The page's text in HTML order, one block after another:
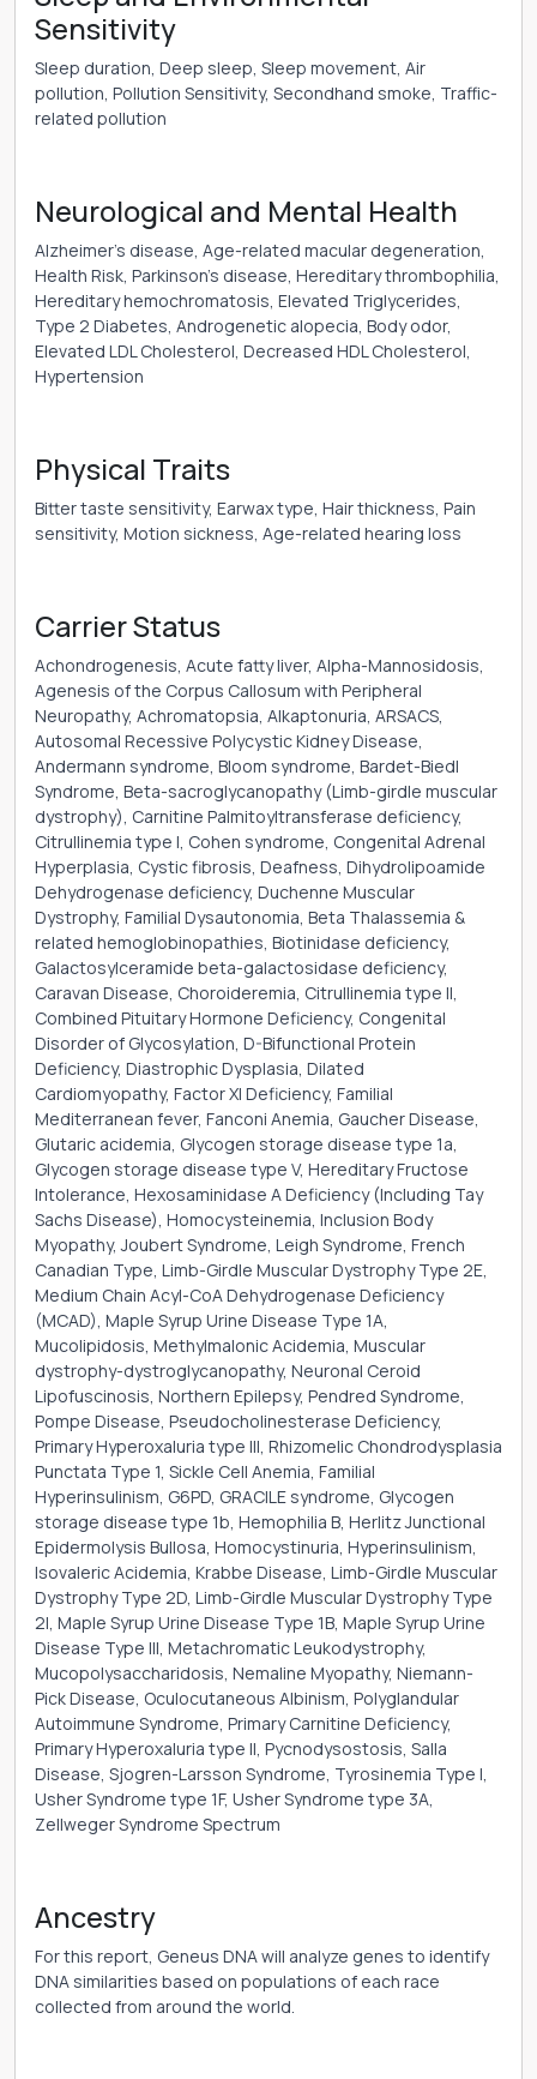
Sensitivity
Sleep duration, Deep sleep, Sleep movement, Air
pollution, Pollution Sensitivity, Secondhand smoke, Traffic-
related pollution
Neurological and Mental Health
Alzheimer’s disease, Age-related macular degeneration,
Health Risk, Parkinson’s disease, Hereditary thrombophilia,
Hereditary hemochromatosis, Elevated Triglycerides,
Type 2 Diabetes, Androgenetic alopecia, Body odor,
Elevated LDL Cholesterol, Decreased HDL Cholesterol,
Hypertension
Physical Traits
Bitter taste sensitivity, Earwax type, Hair thickness, Pain
sensitivity, Motion sickness, Age-related hearing loss
Carrier Status
Achondrogenesis, Acute fatty liver, Alpha-Mannosidosis,
Agenesis of the Corpus Callosum with Peripheral
Neuropathy, Achromatopsia, Alkaptonuria, ARSACS,
Autosomal Recessive Polycystic Kidney Disease,
Andermann syndrome, Bloom syndrome, Bardet-Biedl
Syndrome, Beta-sacroglycanopathy (Limb-girdle muscular
dystrophy), Carnitine Palmitoyltransferase deficiency,
Citrullinemia type I, Cohen syndrome, Congenital Adrenal
Hyperplasia, Cystic fibrosis, Deafness, Dihydrolipoamide
Dehydrogenase deficiency, Duchenne Muscular
Dystrophy, Familial Dysautonomia, Beta Thalassemia &
related hemoglobinopathies, Biotinidase deficiency,
Galactosylceramide beta-galactosidase deficiency,
Caravan Disease, Choroideremia, Citrullinemia type II,
Combined Pituitary Hormone Deficiency, Congenital
Disorder of Glycosylation, D-Bifunctional Protein
Deficiency, Diastrophic Dysplasia, Dilated
Cardiomyopathy, Factor XI Deficiency, Familial
Mediterranean fever, Fanconi Anemia, Gaucher Disease,
Glutaric acidemia, Glycogen storage disease type 1a,
Glycogen storage disease type V, Hereditary Fructose
Intolerance, Hexosaminidase A Deficiency (Including Tay
Sachs Disease), Homocysteinemia, Inclusion Body
Myopathy, Joubert Syndrome, Leigh Syndrome, French
Canadian Type, Limb-Girdle Muscular Dystrophy Type 2E,
Medium Chain Acyl-CoA Dehydrogenase Deficiency
(MCAD), Maple Syrup Urine Disease Type 1A,
Mucolipidosis, Methylmalonic Acidemia, Muscular
dystrophy-dystroglycanopathy, Neuronal Ceroid
Lipofuscinosis, Northern Epilepsy, Pendred Syndrome,
Pompe Disease, Pseudocholinesterase Deficiency,
Primary Hyperoxaluria type III, Rhizomelic Chondrodysplasia
Punctata Type 1, Sickle Cell Anemia, Familial
Hyperinsulinism, G6PD, GRACILE syndrome, Glycogen
storage disease type 1b, Hemophilia B, Herlitz Junctional
Epidermolysis Bullosa, Homocystinuria, Hyperinsulinism,
Isovaleric Acidemia, Krabbe Disease, Limb-Girdle Muscular
Dystrophy Type 2D, Limb-Girdle Muscular Dystrophy Type
2I, Maple Syrup Urine Disease Type 1B, Maple Syrup Urine
Disease Type III, Metachromatic Leukodystrophy,
Mucopolysaccharidosis, Nemaline Myopathy, Niemann-
Pick Disease, Oculocutaneous Albinism, Polyglandular
Autoimmune Syndrome, Primary Carnitine Deficiency,
Primary Hyperoxaluria type II, Pycnodysostosis, Salla
Disease, Sjogren-Larsson Syndrome, Tyrosinemia Type I,
Usher Syndrome type 1F, Usher Syndrome type 3A,
Zellweger Syndrome Spectrum
Ancestry
For this report, Geneus DNA will analyze genes to identify
DNA similarities based on populations of each race
collected from around the world.